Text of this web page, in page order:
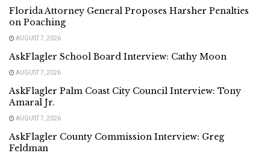
Florida Attorney General Proposes Harsher Penalties
on Poaching
AUGUST 7, 2026
AskFlagler School Board Interview: Cathy Moon
AUGUST 7, 2026
AskFlagler Palm Coast City Council Interview: Tony
Amaral Jr.
AUGUST 7, 2026
AskFlagler County Commission Interview: Greg
Feldman